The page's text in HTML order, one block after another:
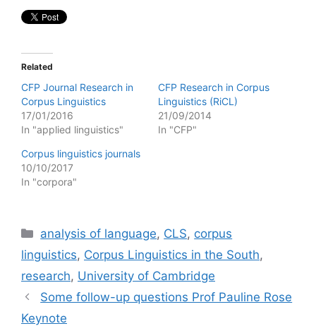
Related
CFP Journal Research in
Corpus Linguistics
17/01/2016
In "applied linguistics"
CFP Research in Corpus
Linguistics (RiCL)
21/09/2014
In "CFP"
Corpus linguistics journals
10/10/2017
In "corpora"
Categories
analysis of language, CLS, corpus
linguistics, Corpus Linguistics in the South,
research, University of Cambridge
Some follow-up questions Prof Pauline Rose
Keynote